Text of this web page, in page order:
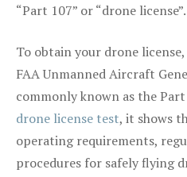
“Part 107” or “drone license”.
To obtain your drone
FAA Unmanned Aircraft
commonly known as the
drone license test, it shows
operating requirements,
procedures for safely flying